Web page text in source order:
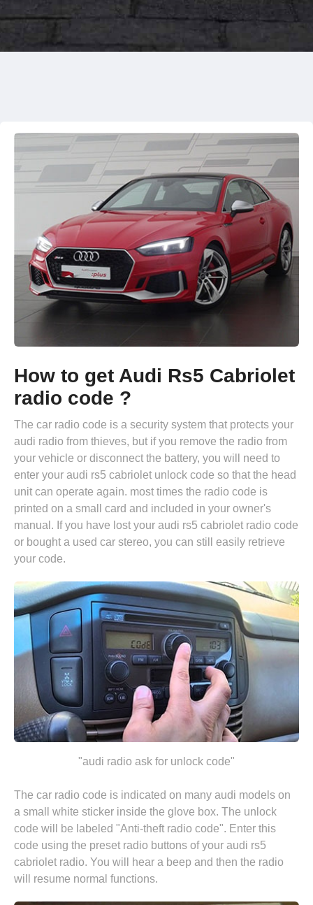
How to get Audi Rs5 Cabriolet
radio code ?
The car radio code is a security system that protects your
audi radio from thieves, but if you remove the radio from
your vehicle or disconnect the battery, you will need to
enter your audi rs5 cabriolet unlock code so that the head
unit can operate again. most times the radio code is
printed on a small card and included in your owner's
manual. If you have lost your audi rs5 cabriolet radio code
or bought a used car stereo, you can still easily retrieve
your code.
"audi radio ask for unlock code"
The car radio code is indicated on many audi models on
a small white sticker inside the glove box. The unlock
code will be labeled "Anti-theft radio code". Enter this
code using the preset radio buttons of your audi rs5
cabriolet radio. You will hear a beep and then the radio
will resume normal functions.